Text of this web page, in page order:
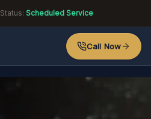
Status: Scheduled Service
Call Now